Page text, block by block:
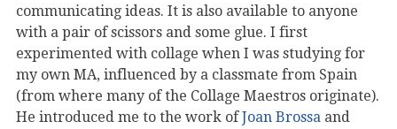
communicating ideas. It is also available to anyone
with a pair of scissors and some glue. I first
experimented with collage when I was studying for
my own MA, influenced by a classmate from Spain
(from where many of the Collage Maestros originate).
He introduced me to the work ofJoan Brossa and